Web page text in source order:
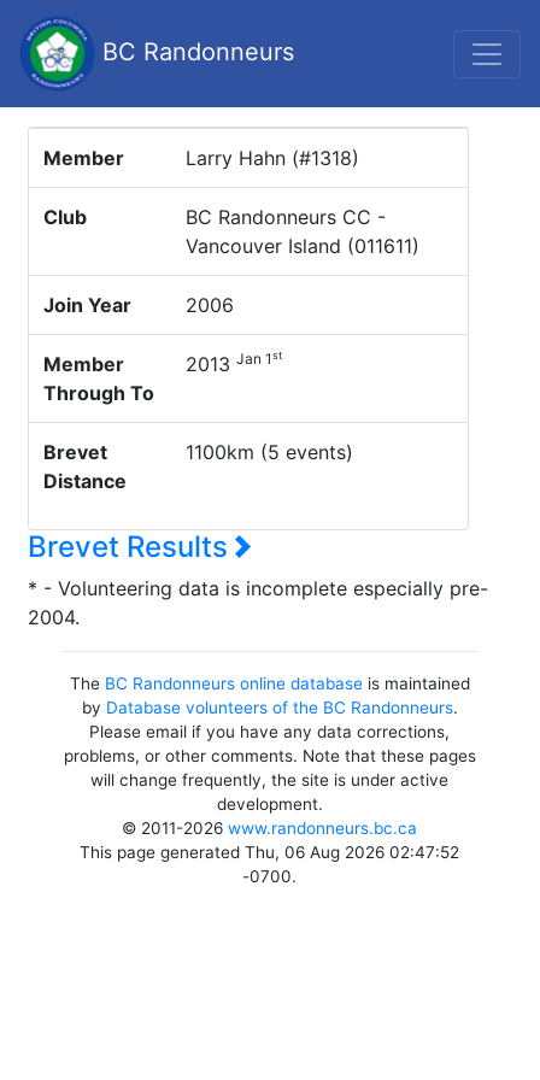
BC Randonneurs
Member Larry Hahn (#1318)
Club
BC Randonneurs CC -
Vancouver Island (011611)
Join Year 2006
Member
Through To
2013 Jan 1st
Brevet
Distance
1100km (5 events)
Brevet Results
* - Volunteering data is incomplete especially pre-
2004.
The BC Randonneurs online databaseis maintained
by Database volunteers of the BC Randonneurs.
Please email if you have any data corrections,
problems, or other comments. Note that these pages
will change frequently, the site is under active
development.
© 2011-2026www.randonneurs.bc.ca
This page generated Thu, 06 Aug 2026 02:47:52
-0700.